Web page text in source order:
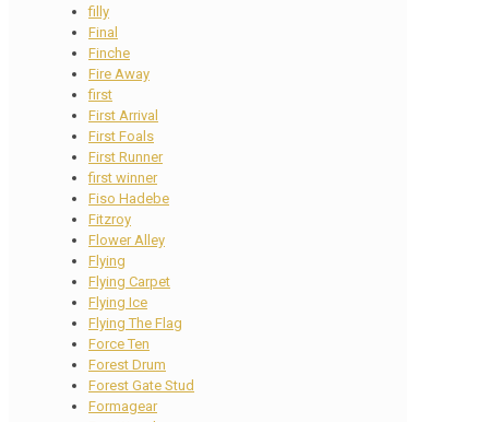
filly
Final
Finche
Fire Away
first
First Arrival
First Foals
First Runner
first winner
Fiso Hadebe
Fitzroy
Flower Alley
Flying
Flying Carpet
Flying Ice
Flying The Flag
Force Ten
Forest Drum
Forest Gate Stud
Formagear